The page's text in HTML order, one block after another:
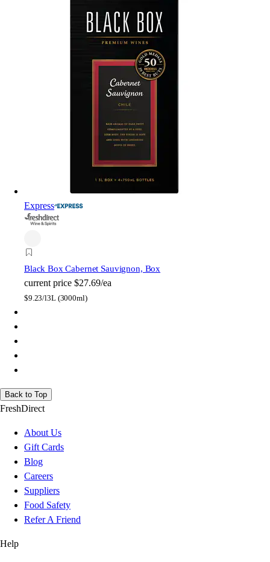
Express
Black Box Cabernet Sauvignon, Box
current price $27.69/ea
$9.23/l3L (3000ml)
Back to Top
FreshDirect
About Us
Gift Cards
Blog
Careers
Suppliers
Food Safety
Refer A Friend
Help